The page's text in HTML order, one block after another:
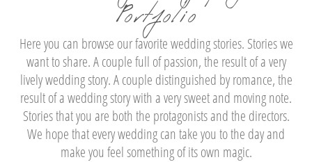
Portfolio
Here you can browse our favorite wedding stories. Stories we
want to share. A couple full of passion, the result of a very
lively wedding story. A couple distinguished by romance, the
result of a wedding story with a very sweet and moving note.
Stories that you are both the protagonists and the directors.
We hope that every wedding can take you to the day and
make you feel something of its own magic.